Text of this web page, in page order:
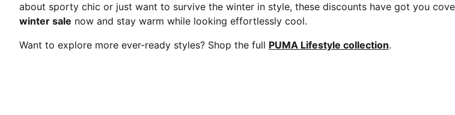
about sporty chic or just want to survive the winter in style, these discounts have got you
winter sale now and stay warm while looking effortlessly cool.
Want to explore more ever-ready styles? Shop the full PUMA Lifestyle collection.